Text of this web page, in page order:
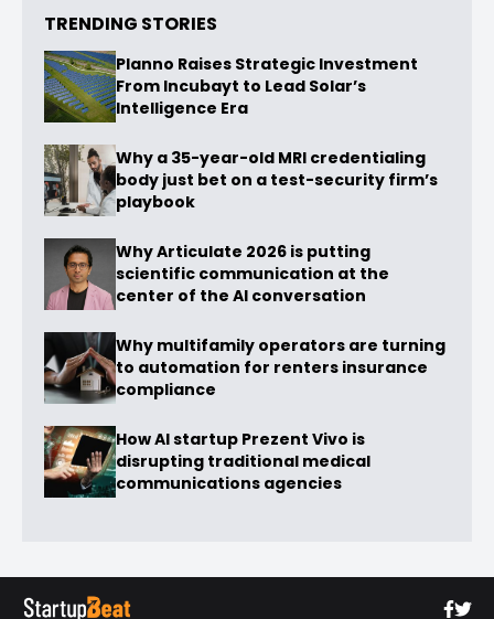
TRENDING STORIES
Planno Raises Strategic Investment
From Incubayt to Lead Solar’s
Intelligence Era
Why a 35-year-old MRI credentialing
body just bet on a test-security firm’s
playbook
Why Articulate 2026 is putting
scientific communication at the
center of the AI conversation
Why multifamily operators are turning
to automation for renters insurance
compliance
How AI startup Prezent Vivo is
disrupting traditional medical
communications agencies